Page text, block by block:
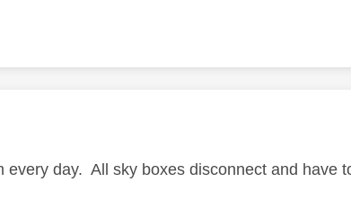
every day. All sky boxes disconnect and have